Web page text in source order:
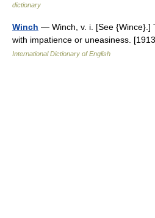
dictionary
Winch — Winch, v. i. [See {Wince}.]
with impatience or uneasiness.
International Dictionary of English